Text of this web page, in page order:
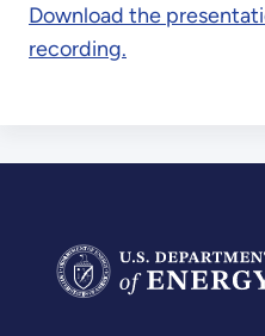
Download the
recording.